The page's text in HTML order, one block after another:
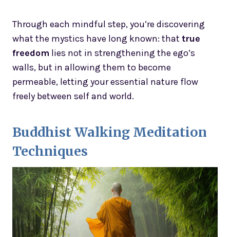
Through each mindful step, you’re discovering
what the mystics have long known: that true
freedom lies not in strengthening the ego’s
walls, but in allowing them to become
permeable, letting your essential nature flow
freely between self and world.
Buddhist Walking Meditation
Techniques